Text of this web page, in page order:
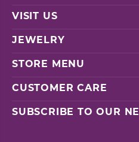
VISIT US
JEWELRY
STORE MENU
CUSTOMER CARE
SUBSCRIBE TO OUR